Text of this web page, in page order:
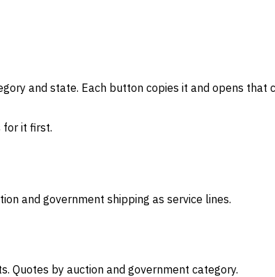
and state. Each button copies it and opens
for it first.
and government shipping as service lines.
Quotes by auction and government category.